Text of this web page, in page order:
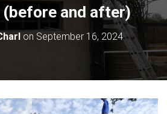
N
A
G
T
O
and after)
on September 16, 2024